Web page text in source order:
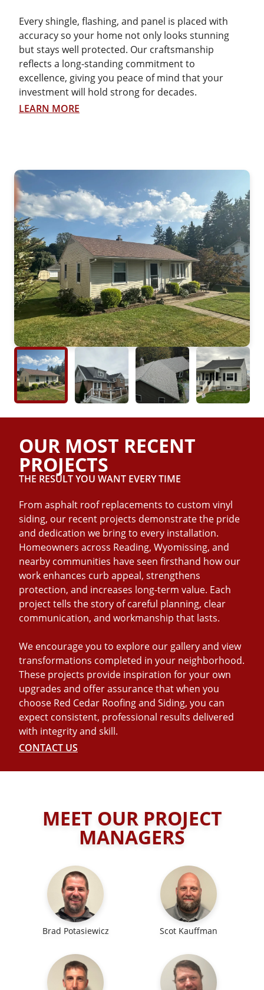
Every shingle, flashing, and panel is placed with
accuracy so your home not only looks stunning
but stays well protected. Our craftsmanship
reflects a long-standing commitment to
excellence, giving you peace of mind that your
investment will hold strong for decades.
LEARN MORE
OUR MOST RECENT
PROJECTS
THE RESULT YOU WANT EVERY TIME
From asphalt roof replacements to custom vinyl
siding, our recent projects demonstrate the pride
and dedication we bring to every installation.
Homeowners across Reading, Wyomissing, and
nearby communities have seen firsthand how our
work enhances curb appeal, strengthens
protection, and increases long-term value. Each
project tells the story of careful planning, clear
communication, and workmanship that lasts.
We encourage you to explore our gallery and view
transformations completed in your neighborhood.
These projects provide inspiration for your own
upgrades and offer assurance that when you
choose Red Cedar Roofing and Siding, you can
expect consistent, professional results delivered
with integrity and skill.
CONTACT US
MEET OUR PROJECT
MANAGERS
Brad Potasiewicz Scot Kauffman